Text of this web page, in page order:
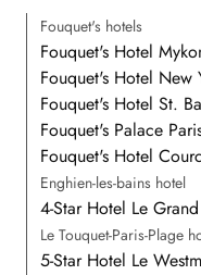
Fouquet's hotels
Fouquet's Hotel
Fouquet's Hotel New
Fouquet's Hotel St.
Fouquet's Palace
Fouquet's Hotel
Enghien-les-bains hotel
4-Star Hotel Le
Le Touquet-Paris-Plage
5-Star Hotel Le